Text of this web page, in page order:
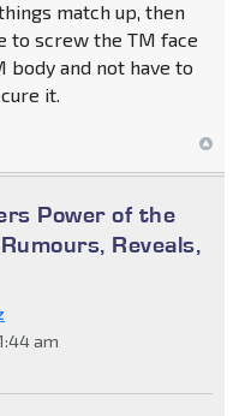
match up, then
to screw the TM face
body and not have to
it.
Power of the
Reveals,
am